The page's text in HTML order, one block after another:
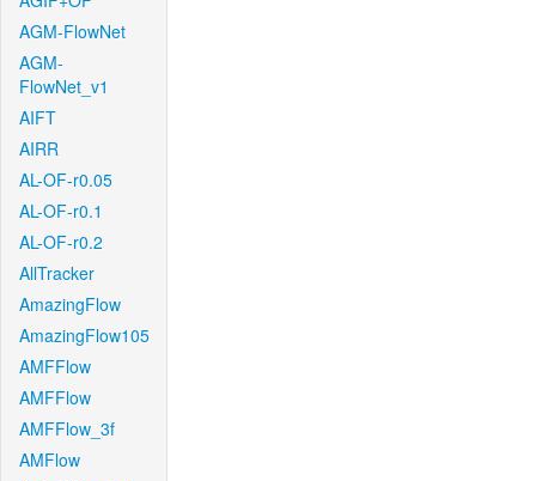
AGM-FlowNet
AGM-
FlowNet_v1
AIFT
AIRR
AL-OF-r0.05
AL-OF-r0.1
AL-OF-r0.2
AllTracker
AmazingFlow
AmazingFlow105
AMFFlow
AMFFlow
AMFFlow_3f
AMFlow